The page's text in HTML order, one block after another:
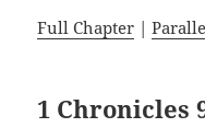
Full Chapter |
1 Chronicles